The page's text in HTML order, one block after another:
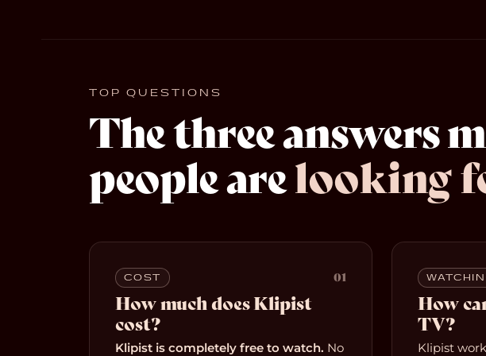
TOP QUESTIONS
The three answers
people arelooking
COST 01
How much does Klipist
cost?
Klipist is completely free to watch. No
How
TV?
Klipist